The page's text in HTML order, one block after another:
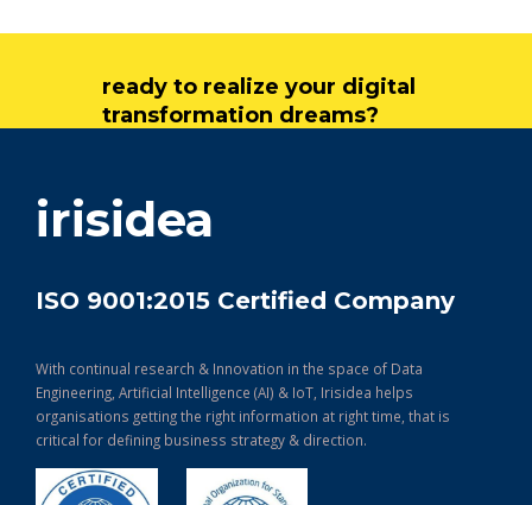
ready to realize your digital
transformation dreams?
irisidea
ISO 9001:2015 Certified Company
With continual research & Innovation in the space of Data
Engineering, Artificial Intelligence (AI) & IoT, Irisidea helps
organisations getting the right information at right time, that is
critical for defining business strategy & direction.